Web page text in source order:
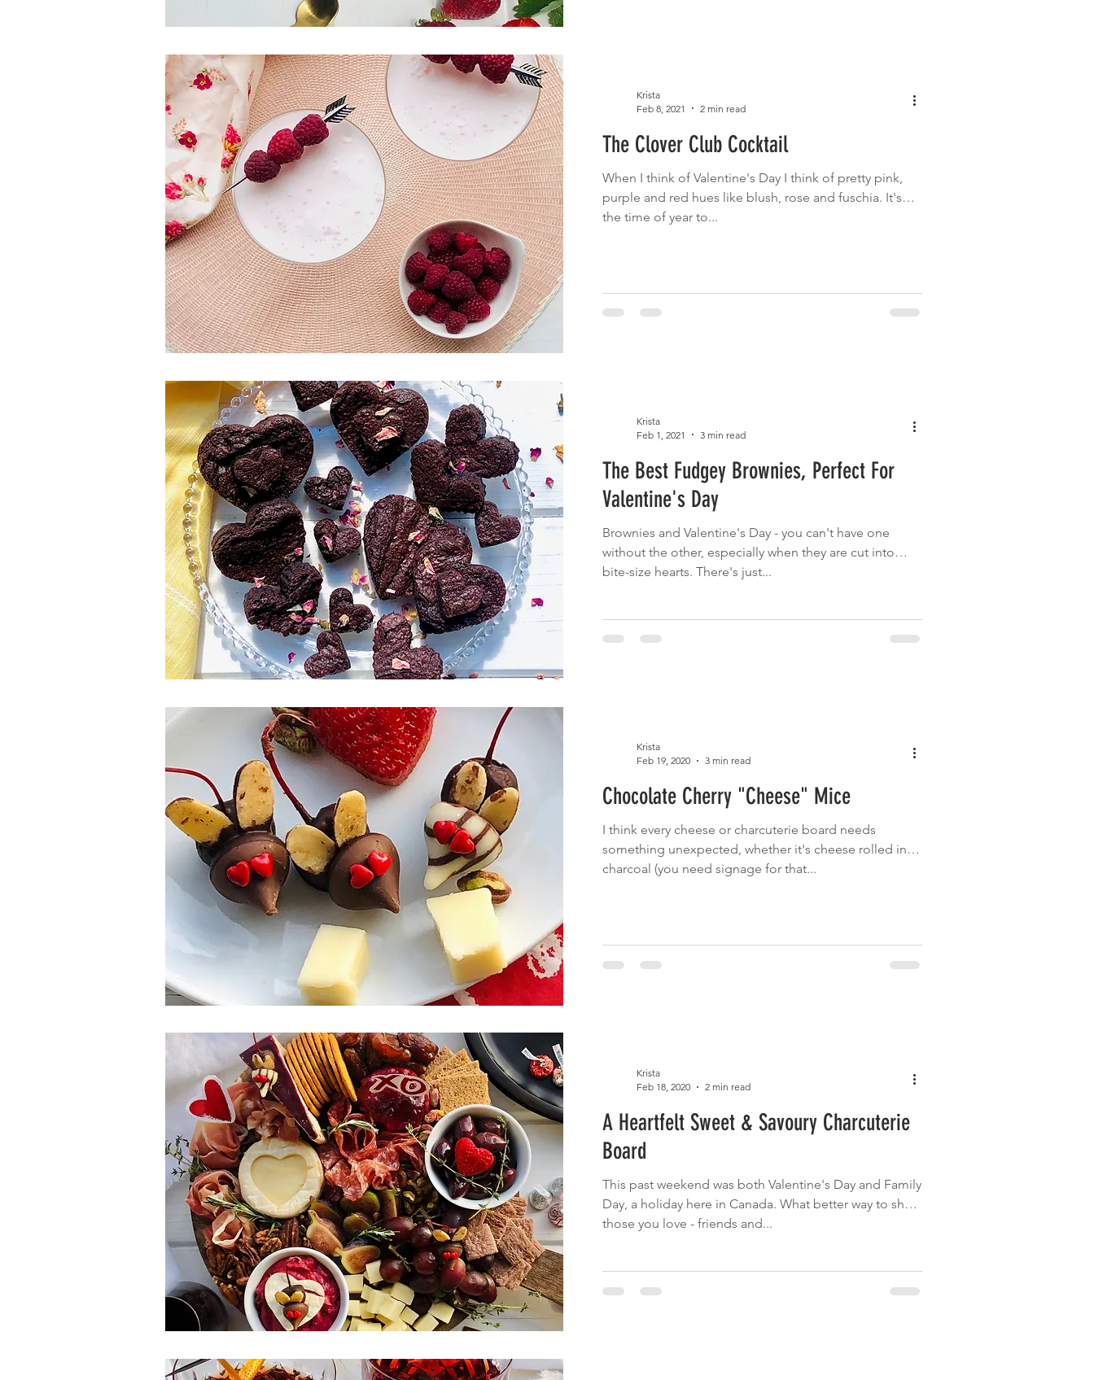
Krista
Feb 8, 2021
2 min read
The Clover Club Cocktail
When I think of Valentine's Day I think of pretty pink,
purple and red hues like blush, rose and fuschia. It's
the time of year to...
Krista
Feb 1, 2021
3 min read
The Best Fudgey Brownies, Perfect For
Valentine's Day
Brownies and Valentine's Day - you can't have one
without the other, especially when they are cut into
bite-size hearts. There's just...
Krista
Feb 19, 2020
3 min read
Chocolate Cherry "Cheese" Mice
I think every cheese or charcuterie board needs
something unexpected, whether it's cheese rolled in
charcoal (you need signage for that...
Krista
Feb 18, 2020
2 min read
A Heartfelt Sweet & Savoury Charcuterie
Board
This past weekend was both Valentine's Day and Family
Day, a holiday here in Canada. What better way to show
those you love - friends and...